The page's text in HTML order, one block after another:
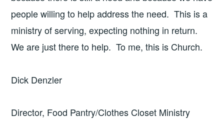
people willing to help address the need. This is a
ministry of serving, expecting nothing in return.
We are just there to help. To me, this is Church.
Dick Denzler
Director, Food Pantry/Clothes Closet Ministry